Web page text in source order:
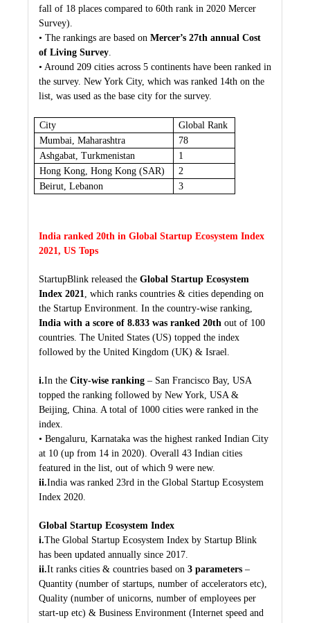
fall of 18 places compared to 60th rank in 2020 Mercer
Survey).
• The rankings are based on Mercer’s 27th annual Cost
of Living Survey
• Around 209 cities across 5 continents have been ranked in
the survey. New York City, which was ranked 14th on the
list, was used as the base city for the survey.
City
Global Rank
Mumbai, Maharashtra
78
Ashgabat, Turkmenistan
1
Hong Kong, Hong Kong (SAR)
2
Beirut, Lebanon
3
India ranked 20th in Global Startup Ecosystem Index
2021, US Tops
StartupBlink released the Global Startup Ecosystem
Index 2021, which ranks countries & cities depending on
the Startup Environment. In the country-wise ranking,
India with a score of 8.833 was ranked 20th out of 100
countries. The United States (US) topped the index
followed by the United Kingdom (UK) & Israel.
i.In the City-wise ranking – San Francisco Bay, USA
topped the ranking followed by New York, USA &
Beijing, China. A total of 1000 cities were ranked in the
index.
• Bengaluru, Karnataka was the highest ranked Indian City
at 10 (up from 14 in 2020). Overall 43 Indian cities
featured in the list, out of which 9 were new.
ii.India was ranked 23rd in the Global Startup Ecosystem
Index 2020.
Global Startup Ecosystem Index
i.The Global Startup Ecosystem Index by Startup Blink
has been updated annually since 2017.
ii.It ranks cities & countries based on 3 parameters –
Quantity (number of startups, number of accelerators etc),
Quality (number of unicorns, number of employees per
start-up etc) & Business Environment (Internet speed and